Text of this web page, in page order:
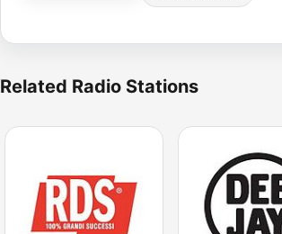
Related Radio Stations